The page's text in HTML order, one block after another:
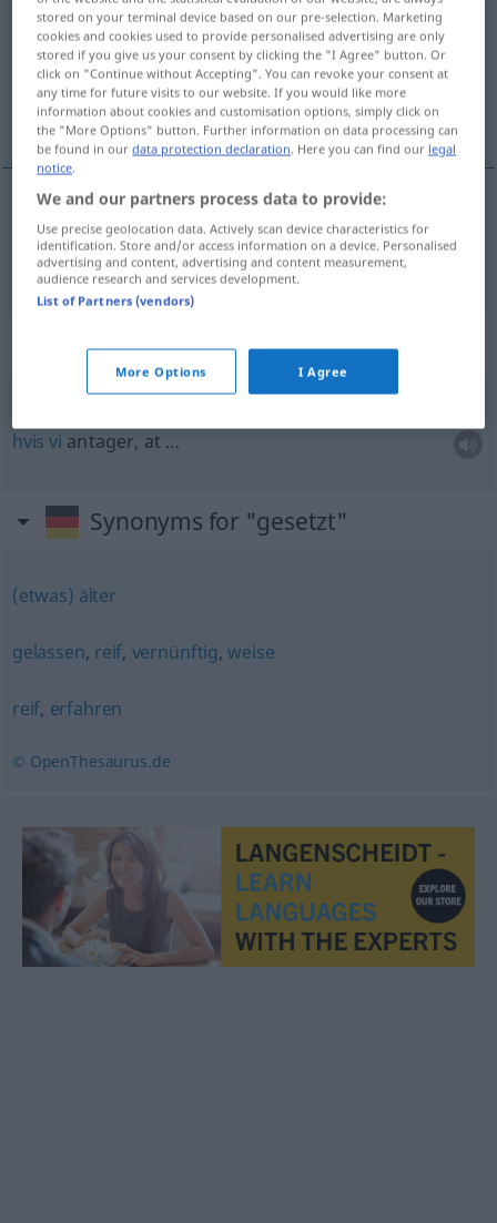
Overview of all translations
(For more details, click/tap on the translation)
sat, sindig
,sindig gesetzt
Context sentences for "gesetzt"
hvis vi antager, at …
Synonyms for "gesetzt"
(etwas) älter
gelassen, reif, vernünftig,weise
reif, erfahren
© OpenThesaurus.de
stored on your terminal device based on our pre-selection. Marketing
cookies and cookies used to provide personalised advertising are only
stored if you give us your consent by clicking the "I Agree" button. Or
click on "Continue without Accepting". You can revoke your consent at
any time for future visits to our website. If you would like more
information about cookies and customisation options, simply click on
the "More Options" button. Further information on data processing can
be found in ourdata protection declaration. Here you can find our legal
notice.
We and our partners process data to provide:
Use precise geolocation data. Actively scan device characteristics for
identification. Store and/or access information on a device. Personalised
advertising and content, advertising and content measurement,
audience research and services development.
List of Partners (vendors)
More Options I Agree